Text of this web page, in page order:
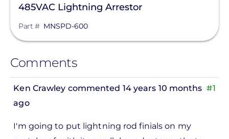
485VAC Lightning Arrestor
Part # MNSPD-600
Comments
#1
Ken Crawley commented 14 years 10 months
ago
reply
I'm going to put lightning rod finials on my